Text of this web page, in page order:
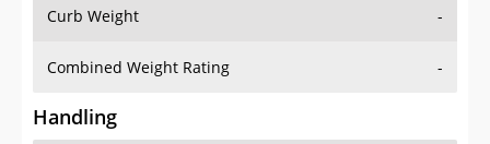
Curb Weight -
Combined Weight Rating -
Handling